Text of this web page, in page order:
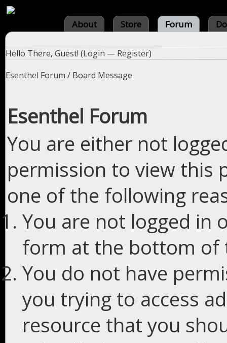
About Store Forum
Hello There, Guest! (Login — Register)
Esenthel Forum / Board Message
Esenthel Forum
You are either not
permission to view this
one of the following
You are not logged in
form at the bottom of
You do not have
you trying to access
resource that you